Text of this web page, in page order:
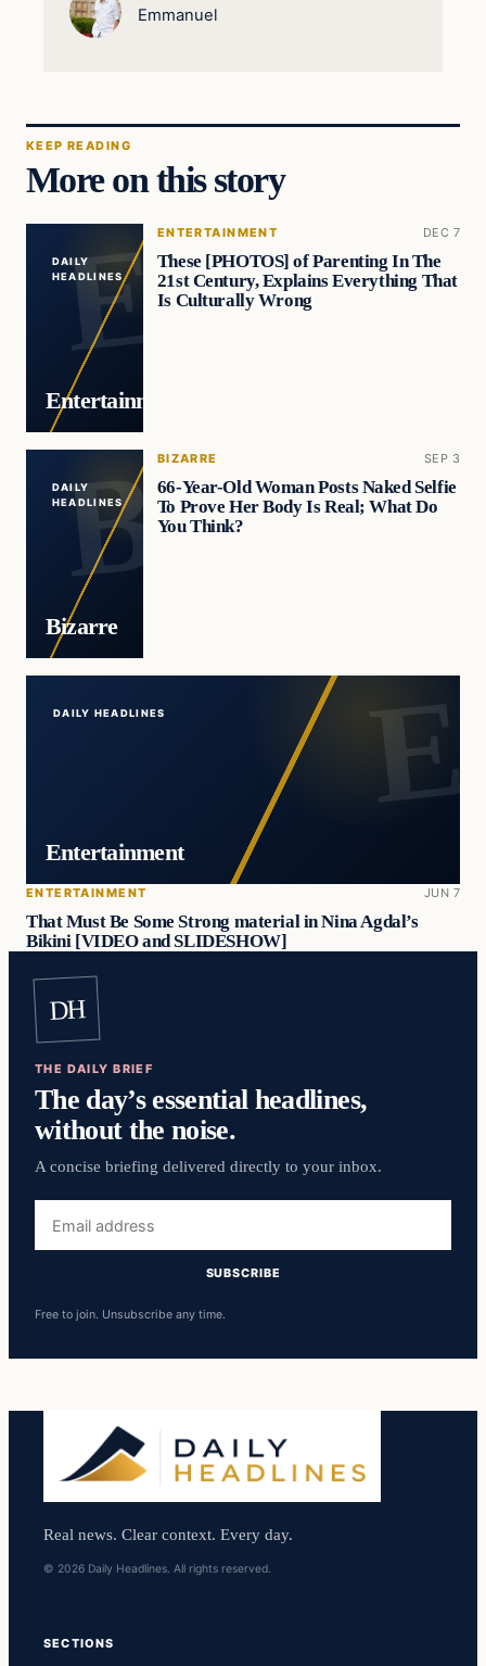
Emmanuel
KEEP READING
More on this story
DAILY
HEADLINES
Entertainment
ENTERTAINMENT DEC 7
These [PHOTOS] of Parenting In The
21st Century, Explains Everything That
Is Culturally Wrong
DAILY
HEADLINES
Bizarre
BIZARRE SEP 3
66-Year-Old Woman Posts Naked Selfie
To Prove Her Body Is Real; What Do
You Think?
DAILY HEADLINES
Entertainment
ENTERTAINMENT JUN 7
That Must Be Some Strong material in Nina Agdal’s
Bikini [VIDEO and SLIDESHOW]
DH
THE DAILY BRIEF
The day’s essential headlines,
without the noise.
A concise briefing delivered directly to your inbox.
address
SUBSCRIBE
Free to join. Unsubscribe any time.
Real news. Clear context. Every day.
© 2026 Daily Headlines. All rights reserved.
SECTIONS